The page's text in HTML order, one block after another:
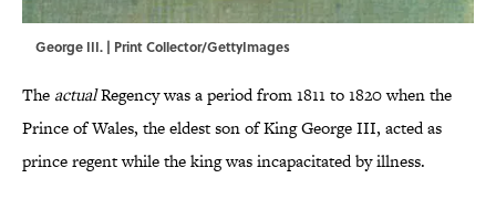
George III. | Print Collector/GettyImages
The actualRegency was a period from 1811 to 1820 when the
Prince of Wales, the eldest son of King George III, acted as
prince regent while the king was incapacitated by illness.